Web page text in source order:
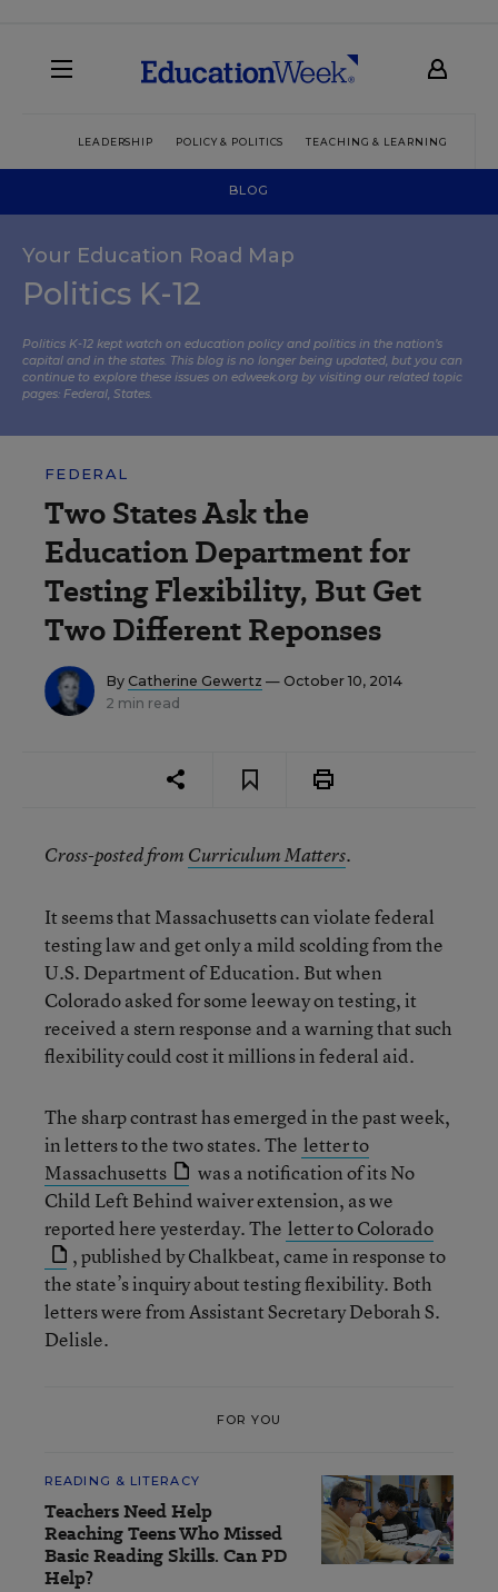
LEADERSHIP POLICY & POLITICS TEACHING & LEARNING
BLOG
Your Education Road Map
Politics K-12
Politics K-12 kept watch on education policy and politics in the nation’s
capital and in the states. This blog is no longer being updated, but you can
continue to explore these issues on edweek.org by visiting our related topic
pages: Federal, States.
FEDERAL
Two States Ask the
Education Department for
Testing Flexibility, But Get
Two Different Reponses
By Catherine Gewertz — October 10, 2014
2 min read
Cross-posted from Curriculum Matters.
It seems that Massachusetts can violate federal
testing law and get only a mild scolding from the
U.S. Department of Education. But when
Colorado asked for some leeway on testing, it
received a stern response and a warning that such
flexibility could cost it millions in federal aid.
The sharp contrast has emerged in the past week,
in letters to the two states. The letter to
Massachusetts
was a notification of its No
Child Left Behind waiver extension, as we
reported here yesterday. The letter to Colorado
, published by Chalkbeat, came in response to
the state’s inquiry about testing flexibility. Both
letters were from Assistant Secretary Deborah S.
Delisle.
FOR YOU
READING & LITERACY
Teachers Need Help
Reaching Teens Who Missed
Basic Reading Skills. Can PD
Help?